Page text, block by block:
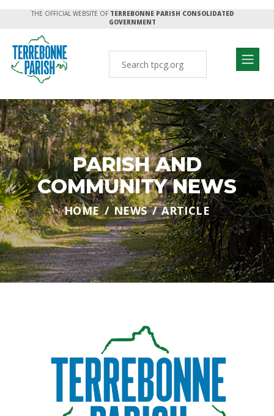
THE OFFICIAL WEBSITE OF TERREBONNE PARISH CONSOLIDATED
GOVERNMENT
PARISH AND
COMMUNITY NEWS
HOME NEWS ARTICLE